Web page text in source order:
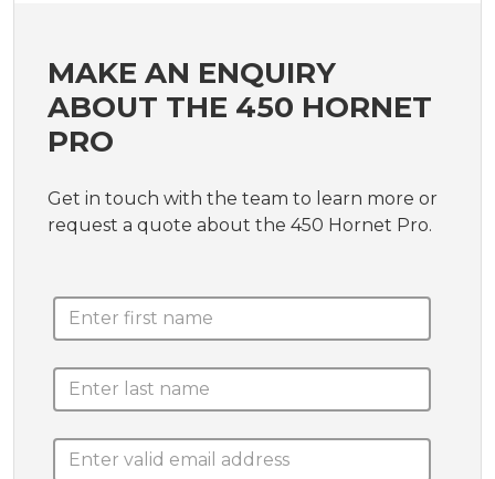
MAKE AN ENQUIRY
ABOUT THE 450 HORNET
PRO
Get in touch with the team to learn more or
request a quote about the 450 Hornet Pro.